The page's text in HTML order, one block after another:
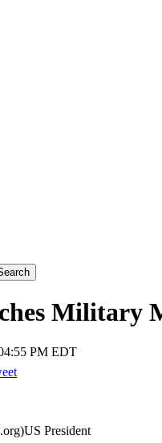
Military
PM EDT